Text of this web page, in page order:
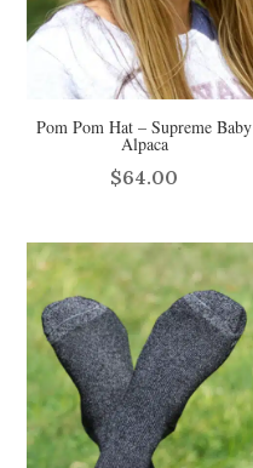
Pom Pom Hat – Supreme Baby
Alpaca
$64.00